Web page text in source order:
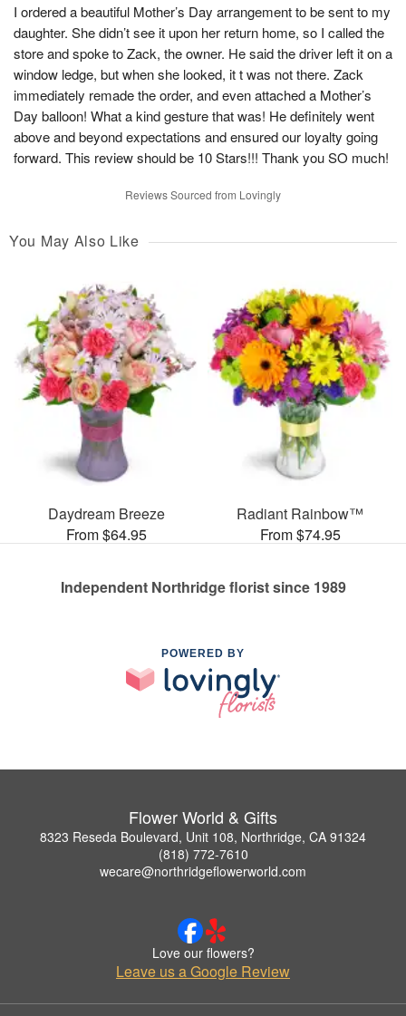
I ordered a beautiful Mother’s Day arrangement to be sent to my
daughter. She didn’t see it upon her return home, so I called the
store and spoke to Zack, the owner. He said the driver left it on a
window ledge, but when she looked, it t was not there. Zack
immediately remade the order, and even attached a Mother’s
Day balloon! What a kind gesture that was! He definitely went
above and beyond expectations and ensured our loyalty going
forward. This review should be 10 Stars!!! Thank you SO much!
Reviews Sourced from Lovingly
You May Also Like
Daydream Breeze
From $64.95
Radiant Rainbow™
From $74.95
Independent Northridge florist since 1989
POWERED BY
Flower World & Gifts
8323 Reseda Boulevard, Unit 108, Northridge, CA 91324
(818) 772-7610
wecare@northridgeflowerworld.com
Love our flowers?
Leave us a Google Review